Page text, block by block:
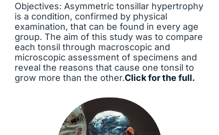
Objectives: Asymmetric tonsillar hypertrophy
is a condition, confirmed by physical
examination, that can be found in every age
group. The aim of this study was to compare
each tonsil through macroscopic and
microscopic assessment of specimens and
reveal the reasons that cause one tonsil to
grow more than the other.Click for the full.